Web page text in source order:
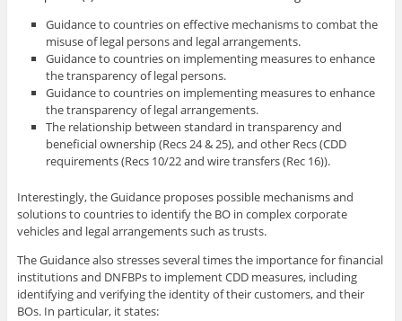
Guidance to countries on effective mechanisms to combat the
misuse of legal persons and legal arrangements.
Guidance to countries on implementing measures to enhance
the transparency of legal persons.
Guidance to countries on implementing measures to enhance
the transparency of legal arrangements.
The relationship between standard in transparency and
beneficial ownership (Recs 24 & 25), and other Recs (CDD
requirements (Recs 10/22 and wire transfers (Rec 16)).
Interestingly, the Guidance proposes possible mechanisms and
solutions to countries to identify the BO in complex corporate
vehicles and legal arrangements such as trusts.
The Guidance also stresses several times the importance for financial
institutions and DNFBPs to implement CDD measures, including
identifying and verifying the identity of their customers, and their
BOs. In particular, it states: